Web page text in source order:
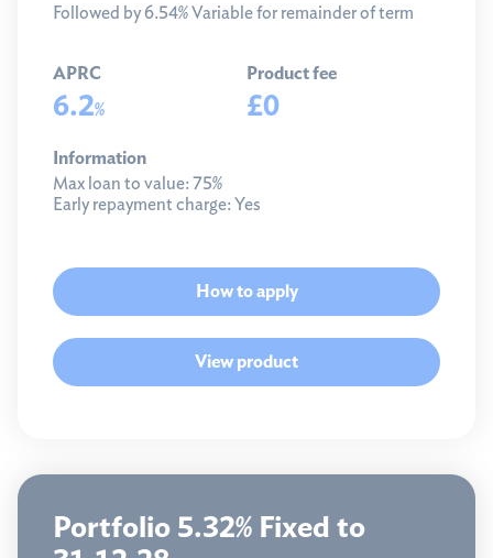
Followed by 6.54% Variable for remainder of term
APRC
6.2%
Product fee
£0
Information
Max loan to value: 75%
Early repayment charge: Yes
How to apply
View product
Portfolio 5.32% Fixed to